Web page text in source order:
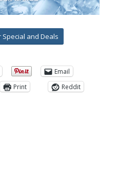
Special and Deals
Email
Print Reddit